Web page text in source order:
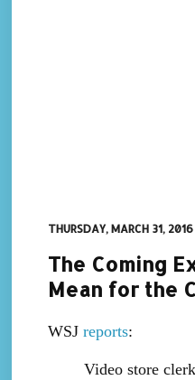
THURSDAY, MARCH 31, 2016
The Coming
Mean for the
WSJ reports:
Video store